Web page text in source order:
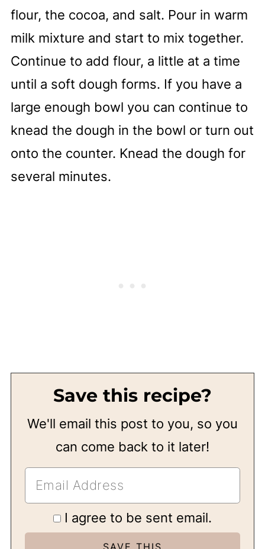
flour, the cocoa, and salt. Pour in warm
milk mixture and start to mix together.
Continue to add flour, a little at a time
until a soft dough forms. If you have a
large enough bowl you can continue to
knead the dough in the bowl or turn out
onto the counter. Knead the dough for
several minutes.
Save this recipe?
We'll email this post to you, so you
can come back to it later!
I agree to be sent email.